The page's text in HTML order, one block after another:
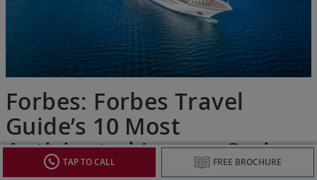
Forbes: Forbes Travel
Guide’s 10 Most
Anticipated Luxury Cruise
TAP TO CALL FREE BROCHURE